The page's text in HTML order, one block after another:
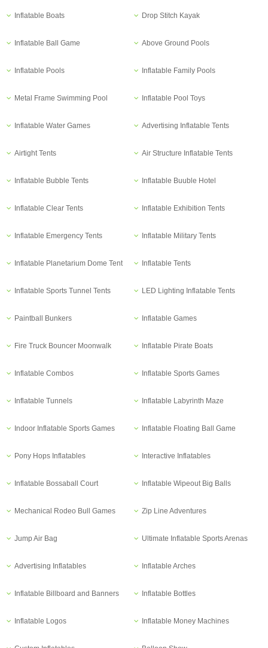
Inflatable Boats Drop Stitch Kayak
Inflatable Ball Game Above Ground Pools
Inflatable Pools Inflatable Family Pools
Metal Frame Swimming Pool Inflatable Pool Toys
Inflatable Water Games Advertising Inflatable Tents
Airtight Tents Air Structure Inflatable Tents
Inflatable Bubble Tents Inflatable Buuble Hotel
Inflatable Clear Tents Inflatable Exhibition Tents
Inflatable Emergency Tents Inflatable Military Tents
Inflatable Planetarium Dome Tent Inflatable Tents
Inflatable Sports Tunnel Tents LED Lighting Inflatable Tents
Paintball Bunkers Inflatable Games
Fire Truck Bouncer Moonwalk Inflatable Pirate Boats
Inflatable Combos Inflatable Sports Games
Inflatable Tunnels Inflatable Labyrinth Maze
Indoor Inflatable Sports Games Inflatable Floating Ball Game
Pony Hops Inflatables Interactive Inflatables
Inflatable Bossaball Court Inflatable Wipeout Big Balls
Mechanical Rodeo Bull Games Zip Line Adventures
Jump Air Bag Ultimate Inflatable Sports Arenas
Advertising Inflatables Inflatable Arches
Inflatable Billboard and Banners Inflatable Bottles
Inflatable Logos Inflatable Money Machines